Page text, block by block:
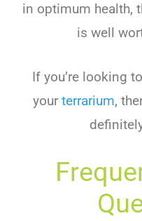
in optimum health,
is well
Ifyou’relooking to
your terrarium,